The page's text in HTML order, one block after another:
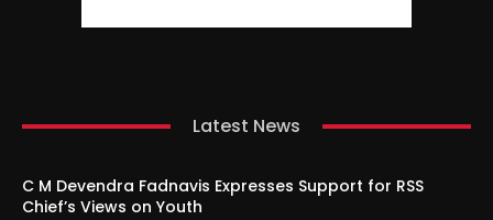
Latest News
C M Devendra Fadnavis Expresses Support for RSS
Chief’s Views on Youth